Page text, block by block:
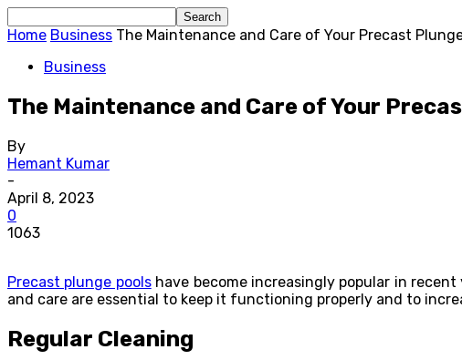
Home Business The Maintenance and Care of Your Precast
Business
The Maintenance and Care of Your
By
Hemant Kumar
-
April 8, 2023
0
1063
Precast plunge poolshave become increasingly popular in
and care are essential to keep it functioning properly and to
Regular Cleaning